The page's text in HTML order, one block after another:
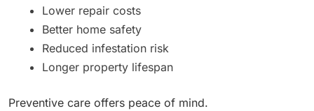
Lower repair costs
Better home safety
Reduced infestation risk
Longer property lifespan
Preventive care offers peace of mind.